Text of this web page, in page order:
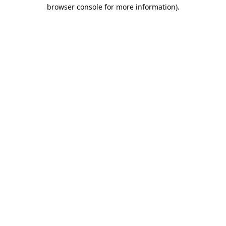
browser console for more information).